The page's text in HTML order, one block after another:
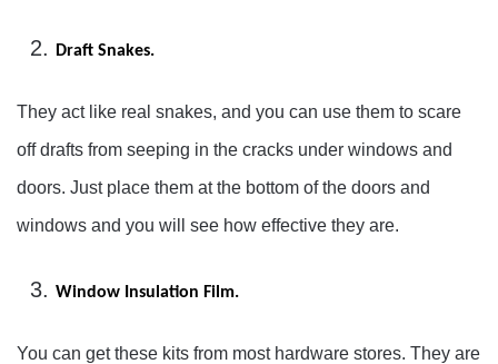
Draft Snakes.
They act like real snakes, and you can use them to scare
off drafts from seeping in the cracks under windows and
doors. Just place them at the bottom of the doors and
windows and you will see how effective they are.
Window Insulation Film.
You can get these kits from most hardware stores. They are